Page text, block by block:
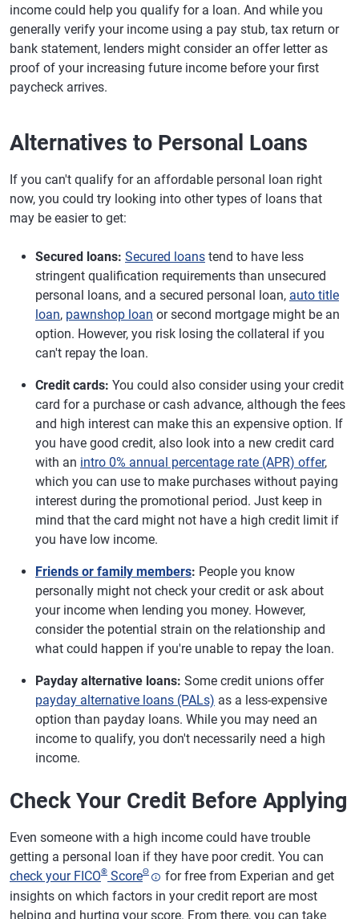
income could help you qualify for a loan. And while you
generally verify your income using a pay stub, tax return or
bank statement, lenders might consider an offer letter as
proof of your increasing future income before your first
paycheck arrives.
Alternatives to Personal Loans
If you can't qualify for an affordable personal loan right
now, you could try looking into other types of loans that
may be easier to get:
Secured loans: Secured loans tend to have less
stringent qualification requirements than unsecured
personal loans, and a secured personal loan, auto title
loan, pawnshop loan or second mortgage might be an
option. However, you risk losing the collateral if you
can't repay the loan.
Credit cards: You could also consider using your credit
card for a purchase or cash advance, although the fees
and high interest can make this an expensive option. If
you have good credit, also look into a new credit card
with an intro 0% annual percentage rate (APR) offer,
which you can use to make purchases without paying
interest during the promotional period. Just keep in
mind that the card might not have a high credit limit if
you have low income.
Friends or family members: People you know
personally might not check your credit or ask about
your income when lending you money. However,
consider the potential strain on the relationship and
what could happen if you're unable to repay the loan.
Payday alternative loans: Some credit unions offer
payday alternative loans (PALs) as a less-expensive
option than payday loans. While you may need an
income to qualify, you don't necessarily need a high
income.
Check Your Credit Before Applying
Even someone with a high income could have trouble
getting a personal loan if they have poor credit. You can
check your FICO® ScoreΘ
for free from Experian and get
insights on which factors in your credit report are most
helping and hurting your score. From there, you can take